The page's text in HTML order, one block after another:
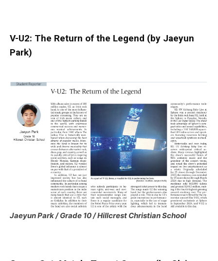
V-U2: The Return of the Legend (by Jaeyun
Park)
Jaeyun Park / Grade 10 / Hillcrest Christian School